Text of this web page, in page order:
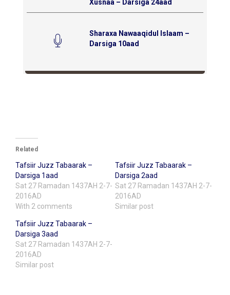
Xusnaa – Darsiga 24aad
Sharaxa Nawaaqidul Islaam –
Darsiga 10aad
Related
Tafsiir Juzz Tabaarak –
Darsiga 1aad
Sat 27 Ramadan 1437AH 2-7-
2016AD
With 2 comments
Tafsiir Juzz Tabaarak –
Darsiga 2aad
Sat 27 Ramadan 1437AH 2-7-
2016AD
Similar post
Tafsiir Juzz Tabaarak –
Darsiga 3aad
Sat 27 Ramadan 1437AH 2-7-
2016AD
Similar post